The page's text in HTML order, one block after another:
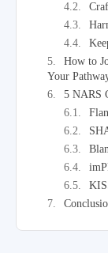
How to
Your
5 NARS